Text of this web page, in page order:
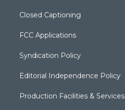
Closed Captioning
FCC Applications
Syndication Policy
Editorial Independence Policy
Production Facilities & Services